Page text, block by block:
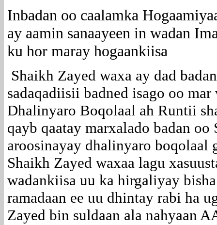
Inbadan oo caalamka
ay aamin sanaayeen in wadan
ku hor maray hogaankiisa
Shaikh Zayed waxa ay dad
sadaqadiisii badned isago oo
Dhalinyaro Boqolaal ah Runtii
qayb qaatay marxalado badan
aroosinayay dhalinyaro boqolaal
Shaikh Zayed waxaa lagu
wadankiisa uu ka hirgaliyay
ramadaan ee uu dhintay rabi ha
Zayed bin suldaan ala nahyaan